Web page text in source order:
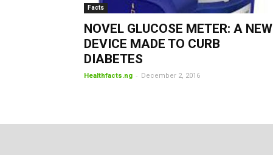
Facts
NOVEL GLUCOSE METER: A NEW
DEVICE MADE TO CURB
DIABETES
Healthfacts.ng - December 2, 2016